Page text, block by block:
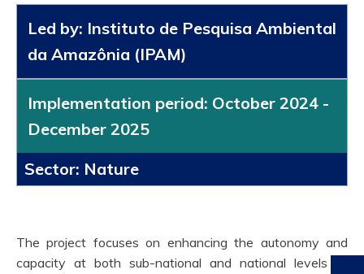
Led by: Instituto de Pesquisa Ambiental
da Amazônia (IPAM)
Implementation period: October 2024 -
December 2025
Sector: Nature
The project focuses on enhancing the autonomy and
capacity at both sub-national and national levels to